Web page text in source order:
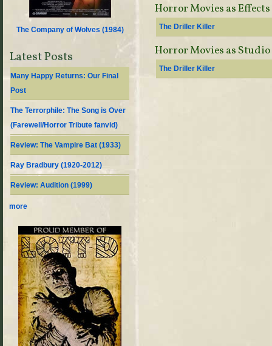
Horror Movies as Effects
The Driller Killer
Horror Movies as Studio
The Driller Killer
The Company of Wolves (1984)
Latest Posts
Many Happy Returns: Our Final
Post
The Terrorphile: The Song is Over
(Farewell/Horror Tribute fanvid)
Review: The Vampire Bat (1933)
Ray Bradbury (1920-2012)
Review: Audition (1999)
more